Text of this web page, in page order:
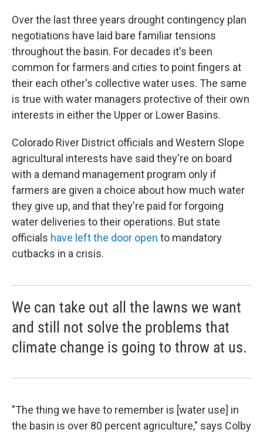
Over the last three years drought contingency plan
negotiations have laid bare familiar tensions
throughout the basin. For decades it's been
common for farmers and cities to point fingers at
their each other's collective water uses. The same
is true with water managers protective of their own
interests in either the Upper or Lower Basins.
Colorado River District officials and Western Slope
agricultural interests have said they're on board
with a demand management program only if
farmers are given a choice about how much water
they give up, and that they're paid for forgoing
water deliveries to their operations. But state
officials have left the door open to mandatory
cutbacks in a crisis.
We can take out all the lawns we want
and still not solve the problems that
climate change is going to throw at us.
"The thing we have to remember is [water use] in
the basin is over 80 percent agriculture," says Colby